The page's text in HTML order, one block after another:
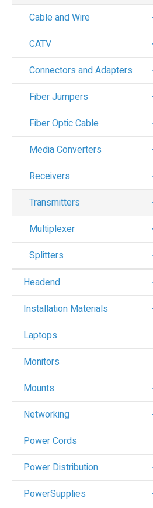
Cable and Wire
CATV
Connectors and Adapters
Fiber Jumpers
Fiber Optic Cable
Media Converters
Receivers
Transmitters
Multiplexer
Splitters
Headend
Installation Materials
Laptops
Monitors
Mounts
Networking
Power Cords
Power Distribution
PowerSupplies